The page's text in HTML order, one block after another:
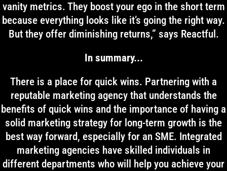
vanity metrics. They boost your ego in the short term
because everything looks like it’s going the right way.
But they offer diminishing returns,” says Reactful.
In summary...
There is a place for quick wins. Partnering with a
reputable marketing agency that understands the
benefits of quick wins and the importance of having a
solid marketing strategy for long-term growth is the
best way forward, especially for an SME. Integrated
marketing agencies have skilled individuals in
different departments who will help you achieve your